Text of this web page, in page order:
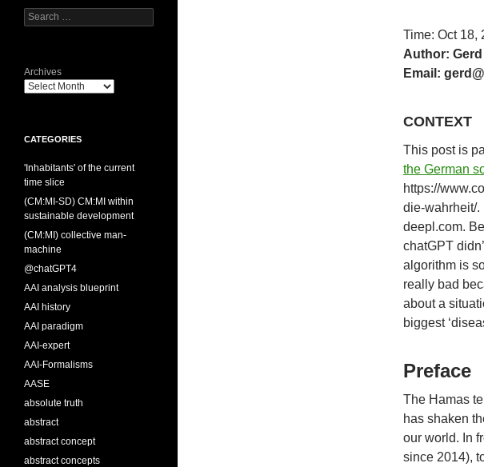
Time: Oct
Author:
Email:
CONTEXT
This post is
the German
https://
die-wahrheit/.
deepl.com.
chatGPT
algorithm is
really bad
about a
biggest
Preface
The Hamas
has shaken
our world. In
since 2014),
Search
for:
Archives
CATEGORIES
'Inhabitants' of the current
time slice
(CM:MI-SD) CM:MI within
sustainable development
(CM:MI) collective man-
machine
@chatGPT4
AAI analysis blueprint
AAI history
AAI paradigm
AAI-expert
AAI-Formalisms
AASE
absolute truth
abstract
abstract concept
abstract concepts